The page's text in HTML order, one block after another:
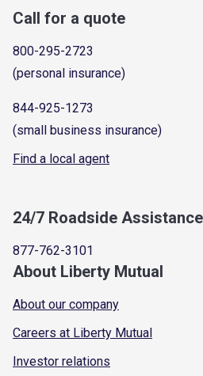
Call for a quote
800-295-2723
(personal insurance)
844-925-1273
(small business insurance)
Find a local agent
24/7 Roadside Assistance
877-762-3101
About Liberty Mutual
About our company
Careers at Liberty Mutual
Investor relations